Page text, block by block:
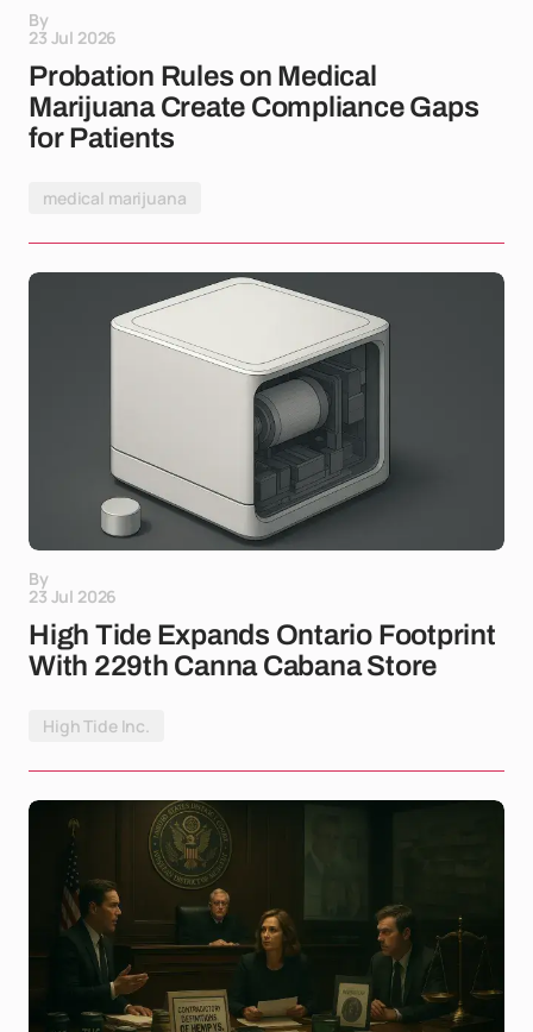
By
23 Jul 2026
Probation Rules on Medical
Marijuana Create Compliance Gaps
for Patients
medical marijuana
By
23 Jul 2026
High Tide Expands Ontario Footprint
With 229th Canna Cabana Store
High Tide Inc.